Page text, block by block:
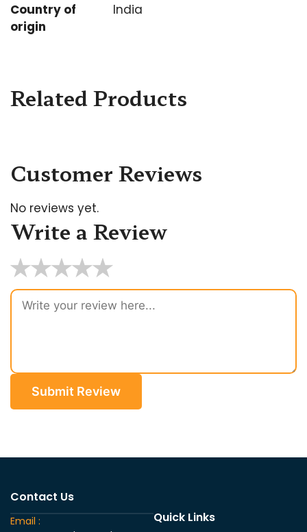
Country of
origin
India
Related Products
Write a Review
★★★★★
Submit Review
Customer Reviews
No reviews yet.
Contact Us
Email :
Quick Links